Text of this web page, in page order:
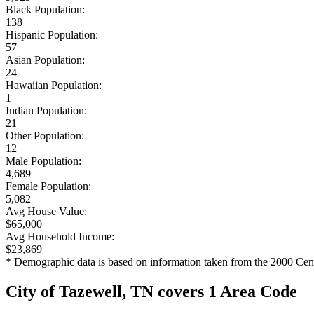
Black Population:
138
Hispanic Population:
57
Asian Population:
24
Hawaiian Population:
1
Indian Population:
21
Other Population:
12
Male Population:
4,689
Female Population:
5,082
Avg House Value:
$65,000
Avg Household Income:
$23,869
* Demographic data is based on information taken from the 2000
City of Tazewell, TN covers 1 Area Code